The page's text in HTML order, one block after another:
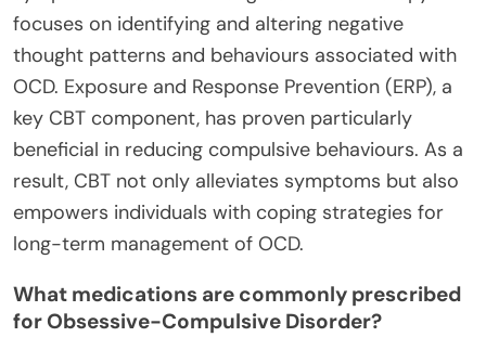
focuses on identifying and altering negative
thought patterns and behaviours associated with
OCD. Exposure and Response Prevention (ERP), a
key CBT component, has proven particularly
beneficial in reducing compulsive behaviours. As a
result, CBT not only alleviates symptoms but also
empowers individuals with coping strategies for
long-term management of OCD.
What medications are commonly prescribed
for Obsessive-Compulsive Disorder?